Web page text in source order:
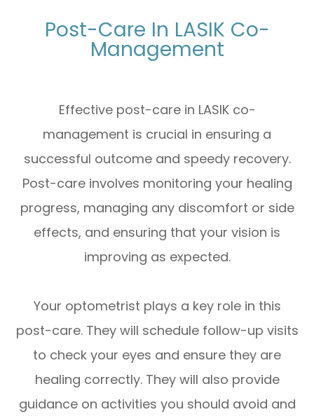
Post-Care In LASIK Co-
Management
Effective post-care in LASIK co-
management is crucial in ensuring a
successful outcome and speedy recovery.
Post-care involves monitoring your healing
progress, managing any discomfort or side
effects, and ensuring that your vision is
improving as expected.
Your optometrist plays a key role in this
post-care. They will schedule follow-up visits
to check your eyes and ensure they are
healing correctly. They will also provide
guidance on activities you should avoid and